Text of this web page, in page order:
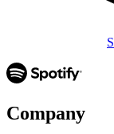
Company